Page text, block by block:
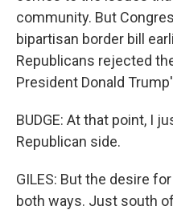
community. But
bipartisan border bill
Republicans rejected
President Donald
BUDGE: At that point, I
Republican side.
GILES: But the desire
both ways. Just south